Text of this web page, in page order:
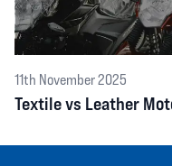
11th November 2025
Textile vs Leather